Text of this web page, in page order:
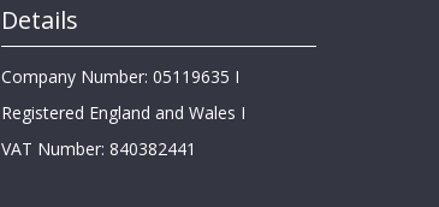
Details
Company Number: 05119635 I
Registered England and Wales I
VAT Number: 840382441